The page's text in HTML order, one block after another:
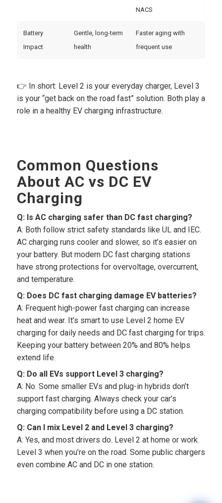
NACS
Battery
Impact
Gentle, long-term
health
Faster aging with
frequent use
👉 In short: Level 2 is your everyday charger, Level 3
is your “get back on the road fast” solution. Both play a
role in a healthy EV charging infrastructure.
Common Questions
About AC vs DC EV
Charging
Q: Is AC charging safer than DC fast charging?
A: Both follow strict safety standards like UL and IEC.
AC charging runs cooler and slower, so it’s easier on
your battery. But modern DC fast charging stations
have strong protections for overvoltage, overcurrent,
and temperature.
Q: Does DC fast charging damage EV batteries?
A: Frequent high-power fast charging can increase
heat and wear. It’s smart to use Level 2 home EV
charging for daily needs and DC fast charging for trips.
Keeping your battery between 20% and 80% helps
extend life.
Q: Do all EVs support Level 3 charging?
A: No. Some smaller EVs and plug-in hybrids don’t
support fast charging. Always check your car’s
charging compatibility before using a DC station.
Q: Can I mix Level 2 and Level 3 charging?
A: Yes, and most drivers do. Level 2 at home or work.
Level 3 when you’re on the road. Some public chargers
even combine AC and DC in one station.